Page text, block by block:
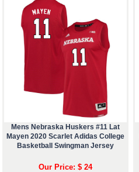
Mens Nebraska Huskers #11 Lat
Mayen 2020 Scarlet Adidas College
Basketball Swingman Jersey
Our Price: $ 24